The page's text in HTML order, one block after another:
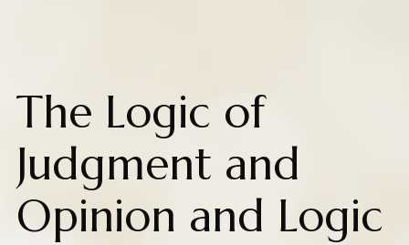
The Logic of
Judgment and
Opinion and Logic